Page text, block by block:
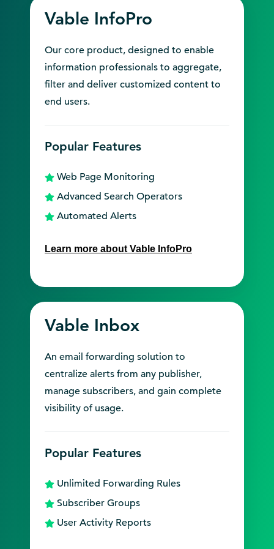
Vable InfoPro
Our core product, designed to enable
information professionals to aggregate,
filter and deliver customized content to
end users.
Popular Features
Web Page Monitoring
Advanced Search Operators
Automated Alerts
Learn more about Vable InfoPro
Vable Inbox
An email forwarding solution to
centralize alerts from any publisher,
manage subscribers, and gain complete
visibility of usage.
Popular Features
Unlimited Forwarding Rules
Subscriber Groups
User Activity Reports